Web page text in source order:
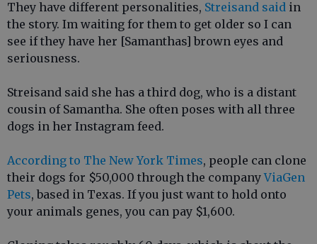
They have different personalities, Streisand said in
the story. Im waiting for them to get older so I can
see if they have her [Samanthas] brown eyes and
seriousness.
Streisand said she has a third dog, who is a distant
cousin of Samantha. She often poses with all three
dogs in her Instagram feed.
According to The New York Times, people can clone
their dogs for $50,000 through the companyViaGen
Pets, based in Texas. If you just want to hold onto
your animals genes, you can pay $1,600.